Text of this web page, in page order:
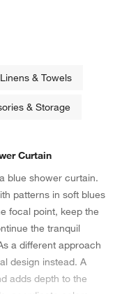
& Towels
& Storage
Curtain
blue shower curtain.
patterns in soft blues
focal point, keep the
the tranquil
a different approach
design instead. A
adds depth to the